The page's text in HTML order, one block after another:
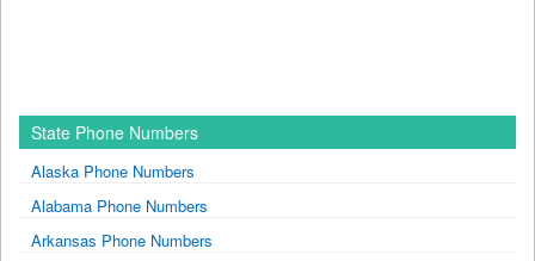
State Phone Numbers
Alaska Phone Numbers
Alabama Phone Numbers
Arkansas Phone Numbers